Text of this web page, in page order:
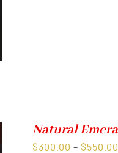
Natural
$300.00 – $550.00